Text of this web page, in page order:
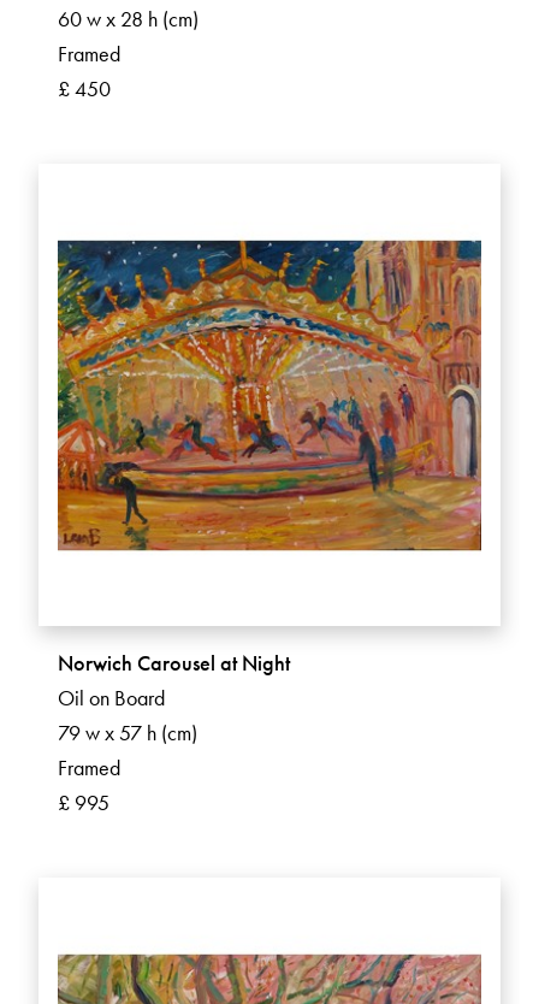
60 w x 28 h (cm)
Framed
£ 450
Norwich Carousel at Night
Oil on Board
79 w x 57 h (cm)
Framed
£ 995